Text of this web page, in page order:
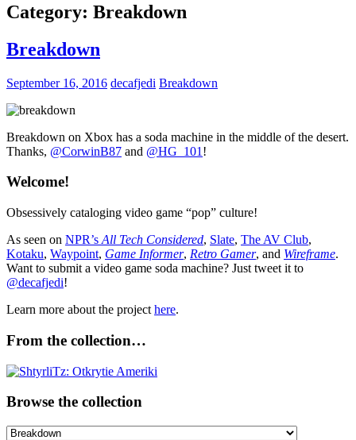
Category: Breakdown
Breakdown
September 16, 2016 decafjedi Breakdown
Breakdown on Xbox has a soda machine in the middle of the desert.
Thanks, @CorwinB87 and @HG_101 !
Welcome!
Obsessively cataloging video game “pop” culture!
As seen on NPR’s All Tech Considered, Slate, The AV Club,
Kotaku, Waypoint, Game Informer, Retro Gamer, and Wireframe.
Want to submit a video game soda machine? Just tweet it to
@decafjedi!
Learn more about the project here.
From the collection…
Browse the collection
Browse